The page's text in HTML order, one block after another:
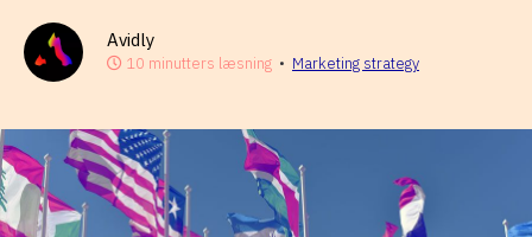
Avidly
10 minutters læsning • Marketing strategy